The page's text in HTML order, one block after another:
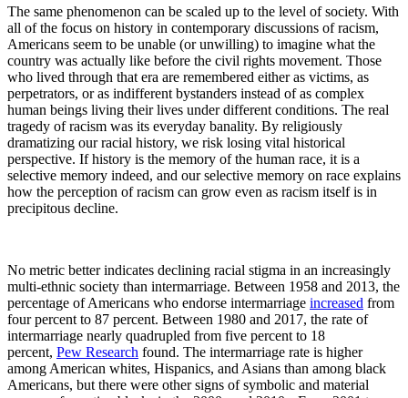
The same phenomenon can be scaled up to the level of society. With
all of the focus on history in contemporary discussions of racism,
Americans seem to be unable (or unwilling) to imagine what the
country was actually like before the civil rights movement. Those
who lived through that era are remembered either as victims, as
perpetrators, or as indifferent bystanders instead of as complex
human beings living their lives under different conditions. The real
tragedy of racism was its everyday banality. By religiously
dramatizing our racial history, we risk losing vital historical
perspective. If history is the memory of the human race, it is a
selective memory indeed, and our selective memory on race explains
how the perception of racism can grow even as racism itself is in
precipitous decline.
No metric better indicates declining racial stigma in an increasingly
multi-ethnic society than intermarriage. Between 1958 and 2013, the
percentage of Americans who endorse intermarriage increased from
four percent to 87 percent. Between 1980 and 2017, the rate of
intermarriage nearly quadrupled from five percent to 18
percent, Pew Research found. The intermarriage rate is higher
among American whites, Hispanics, and Asians than among black
Americans, but there were other signs of symbolic and material